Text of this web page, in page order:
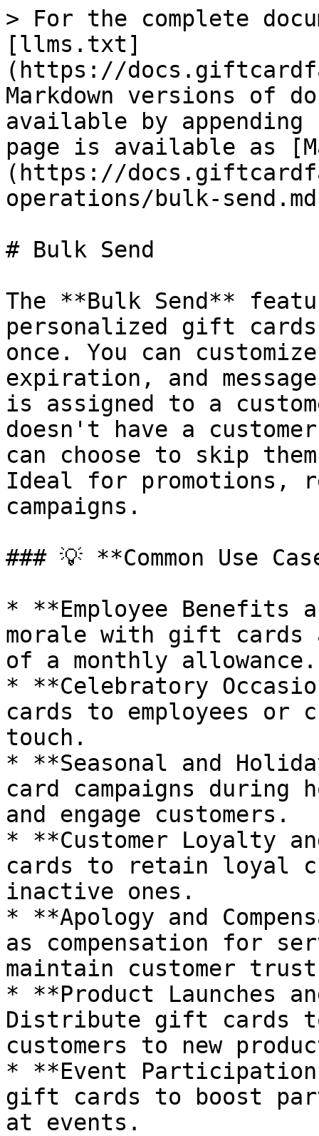
> For the complete
[llms.txt]
(https://
Markdown versions of
available by
page is available as
(https://
operations/bulk-
# Bulk Send
The **Bulk Send**
personalized gift
once. You can
expiration, and
is assigned to a
doesn't have a
can choose to skip
Ideal for promotions,
campaigns.
### 💡 **Common Use
* **Employee Benefits
morale with gift cards
of a monthly allowance.
* **Celebratory
cards to employees or
touch.
* **Seasonal and
card campaigns during
and engage customers.
* **Customer Loyalty
cards to retain loyal
inactive ones.
* **Apology and
as compensation for
maintain customer
* **Product Launches
Distribute gift cards
customers to new
* **Event Participation
gift cards to boost
at events.